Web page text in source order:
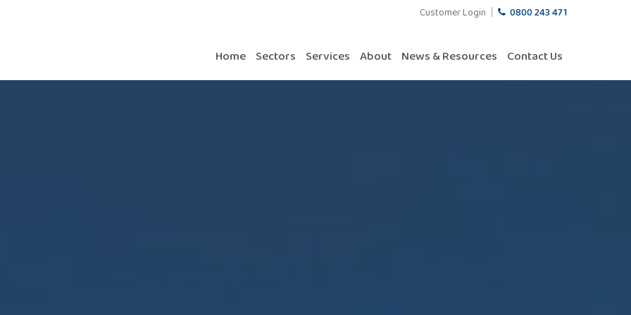
Customer Login 0800 243 471
Home Sectors Services About News & Resources Contact Us